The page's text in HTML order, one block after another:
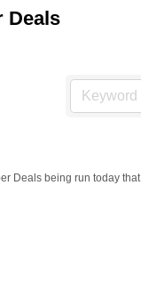
Deals
Deals being run today